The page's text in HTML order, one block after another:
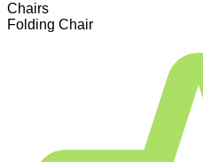
Chairs
Folding Chair